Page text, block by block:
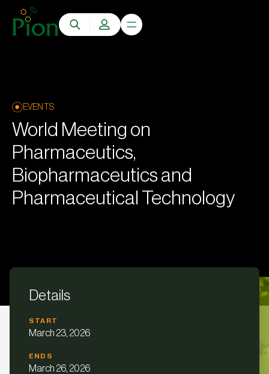
EVENTS
World Meeting on
Pharmaceutics,
Biopharmaceutics and
Pharmaceutical Technology
Details
START
March 23, 2026
ENDS
March 26, 2026